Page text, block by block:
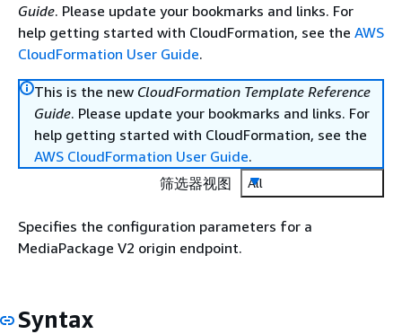
Guide. Please update your bookmarks and links. For
help getting started with CloudFormation, see the AWS
CloudFormation User Guide.
This is the new CloudFormation Template Reference
Guide. Please update your bookmarks and links. For
help getting started with CloudFormation, see the
AWS CloudFormation User Guide.
筛选器视图
All
Specifies the configuration parameters for a
MediaPackage V2 origin endpoint.
Syntax